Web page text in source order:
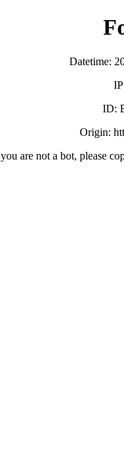
Datetime:
ID:
Origin:
are not a bot, please